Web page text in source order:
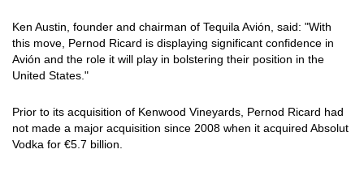
Ken Austin, founder and chairman of Tequila Avión, said: "With
this move, Pernod Ricard is displaying significant confidence in
Avión and the role it will play in bolstering their position in the
United States."
Prior to its acquisition of Kenwood Vineyards, Pernod Ricard had
not made a major acquisition since 2008 when it acquired Absolut
Vodka for €5.7 billion.